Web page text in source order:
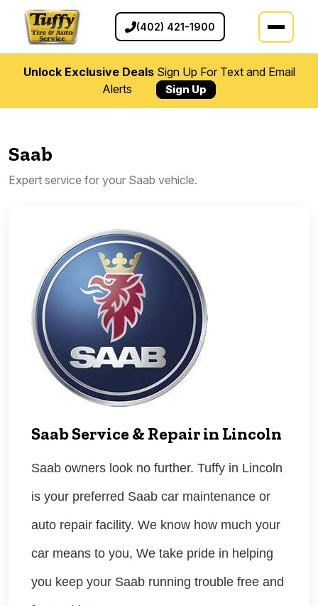
(402) 421-1900
Unlock Exclusive DealsSign Up For Text and Email
Alerts
Sign Up
Saab
Expert service for your Saab vehicle.
Saab Service & Repair in Lincoln
Saab owners look no further. Tuffy in Lincoln
is your preferred Saab car maintenance or
auto repair facility. We know how much your
car means to you, We take pride in helping
you keep your Saab running trouble free and